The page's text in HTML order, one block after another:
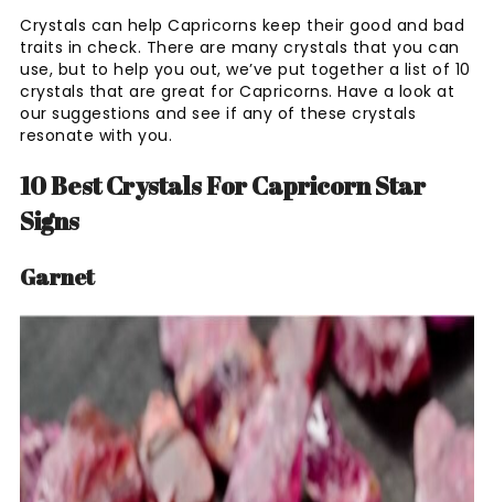
Crystals can help Capricorns keep their good and bad
traits in check. There are many crystals that you can
use, but to help you out, we’ve put together a list of 10
crystals that are great for Capricorns. Have a look at
our suggestions and see if any of these crystals
resonate with you.
10 Best Crystals For Capricorn Star
Signs
Garnet